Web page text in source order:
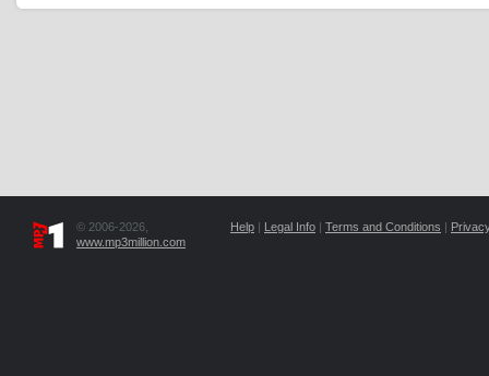
© 2006-2026,
www.mp3million.com
Help | Legal Info | Terms and Conditions |